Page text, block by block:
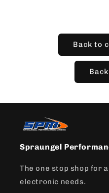
Back to
Spraungel
The one stop shop for
electronic needs.